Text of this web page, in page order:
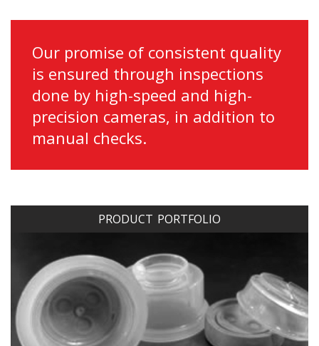
Our promise of consistent quality
is ensured through inspections
done by high-speed and high-
precision cameras, in addition to
manual checks.
PRODUCT PORTFOLIO